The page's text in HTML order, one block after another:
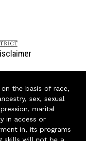
the basis of race,
sex, sexual
marital
in access or
in, its programs
skills will not be a